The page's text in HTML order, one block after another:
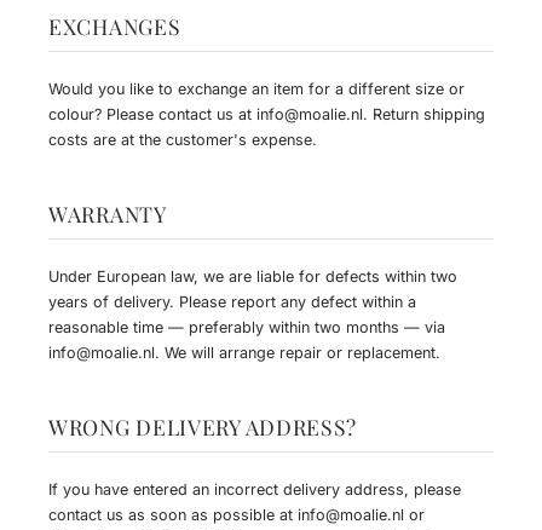
EXCHANGES
Would you like to exchange an item for a different size or
colour? Please contact us at info@moalie.nl. Return shipping
costs are at the customer's expense.
WARRANTY
Under European law, we are liable for defects within two
years of delivery. Please report any defect within a
reasonable time — preferably within two months — via
info@moalie.nl. We will arrange repair or replacement.
WRONG DELIVERY ADDRESS?
If you have entered an incorrect delivery address, please
contact us as soon as possible at info@moalie.nl or